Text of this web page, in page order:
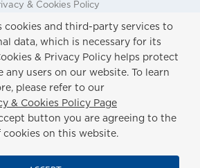
& Cookies Policy
Request a Quote
a Site Survey
& Cookies Policy
Marshall Surfacing Contracts
All Rights Reserved.
& Managed byDigiLocal
On The Hill, Surrey, CR3 5XL
cookies and third-party services to
data, which is necessary for its
& Privacy Policy helps protect
any users on our website. To learn
please refer to our
& Cookies Policy Page
button you are agreeing to the
cookies on this website.